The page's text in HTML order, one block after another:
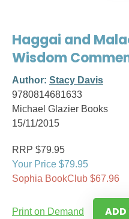
Haggai and
Wisdom
Author: Stacy Davis
9780814681633
Michael Glazier Books
15/11/2015
RRP $79.95
Your Price $79.95
Sophia BookClub $67.96
Print on Demand ADD